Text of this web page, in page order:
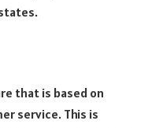
that is based on
service.This is